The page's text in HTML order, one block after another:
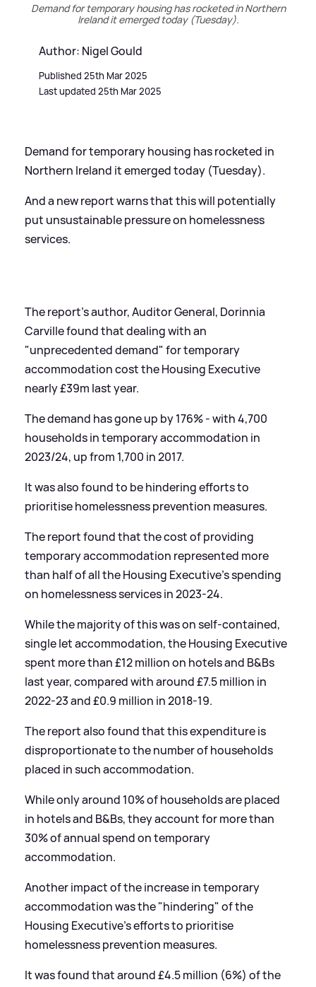
Demand for temporary housing has rocketed in Northern
Ireland it emerged today (Tuesday).
Author: Nigel Gould
Published 25th Mar 2025
Last updated 25th Mar 2025
Demand for temporary housing has rocketed in
Northern Ireland it emerged today (Tuesday).
And a new report warns that this will potentially
put unsustainable pressure on homelessness
services.
The report's author, Auditor General, Dorinnia
Carville found that dealing with an
"unprecedented demand" for temporary
accommodation cost the Housing Executive
nearly £39m last year.
The demand has gone up by 176% - with 4,700
households in temporary accommodation in
2023/24, up from 1,700 in 2017.
It was also found to be hindering efforts to
prioritise homelessness prevention measures.
The report found that the cost of providing
temporary accommodation represented more
than half of all the Housing Executive's spending
on homelessness services in 2023-24.
While the majority of this was on self-contained,
single let accommodation, the Housing Executive
spent more than £12 million on hotels and B&Bs
last year, compared with around £7.5 million in
2022-23 and £0.9 million in 2018-19.
The report also found that this expenditure is
disproportionate to the number of households
placed in such accommodation.
While only around 10% of households are placed
in hotels and B&Bs, they account for more than
30% of annual spend on temporary
accommodation.
Another impact of the increase in temporary
accommodation was the "hindering" of the
Housing Executive's efforts to prioritise
homelessness prevention measures.
It was found that around £4.5 million (6%) of the